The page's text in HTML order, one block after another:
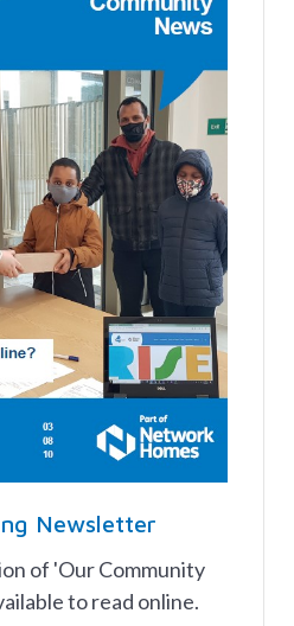
Newsletter
of 'Our Community
to read online.